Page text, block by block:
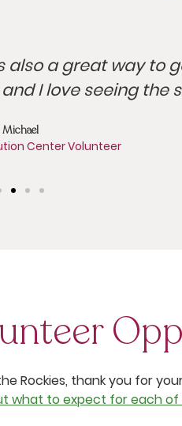
also a great way to
I love seeing the
Michael
Center Volunteer
Rockies, thank you for
what to expect for each of